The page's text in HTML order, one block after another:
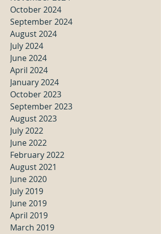
October 2024
September 2024
August 2024
July 2024
June 2024
April 2024
January 2024
October 2023
September 2023
August 2023
July 2022
June 2022
February 2022
August 2021
June 2020
July 2019
June 2019
April 2019
March 2019